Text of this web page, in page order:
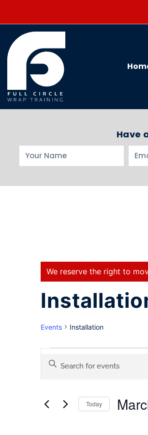
Have
We reserve the right to
Events Installation
Events
Search
and
Enter
Keyword.
Search
Events
by
Today